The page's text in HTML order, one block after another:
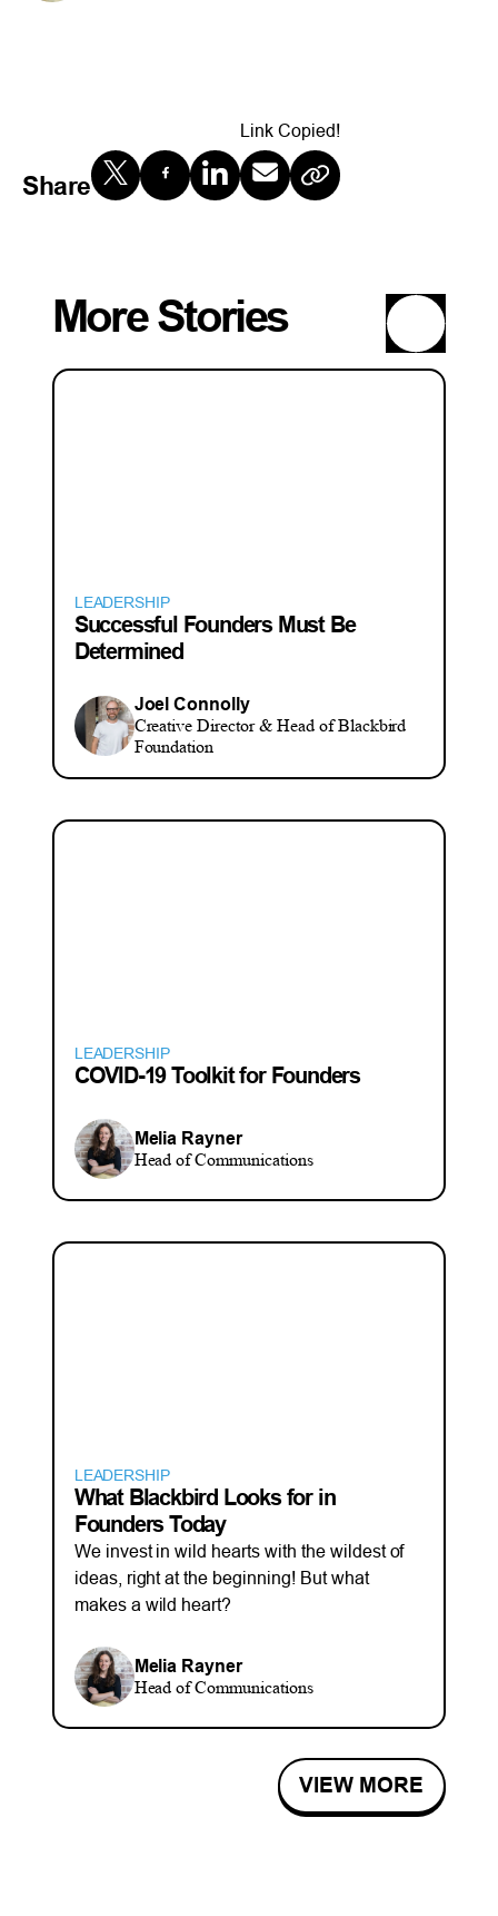
Share
Link Copied!
More Stories
LEADERSHIP
Successful Founders Must Be
Determined
Joel Connolly
Creative Director & Head of Blackbird
Foundation
LEADERSHIP
COVID-19 Toolkit for Founders
Melia Rayner
Head of Communications
LEADERSHIP
What Blackbird Looks for in
Founders Today
We invest in wild hearts with the wildest of
ideas, right at the beginning! But what
makes a wild heart?
Melia Rayner
Head of Communications
VIEW MORE